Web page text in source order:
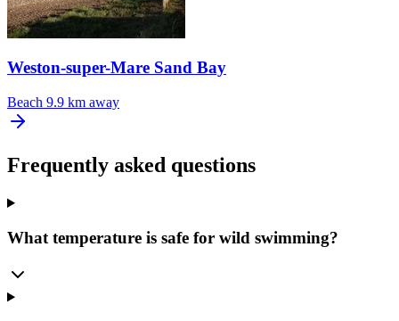
Weston-super-Mare Sand Bay
Beach 9.9 km away
Frequently asked questions
What temperature is safe for wild swimming?